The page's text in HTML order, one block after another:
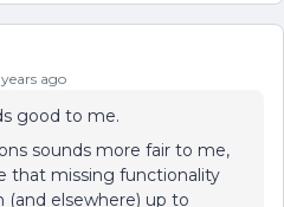
ago
good to me.
sounds more fair to me,
that missing functionality
(and elsewhere) up to